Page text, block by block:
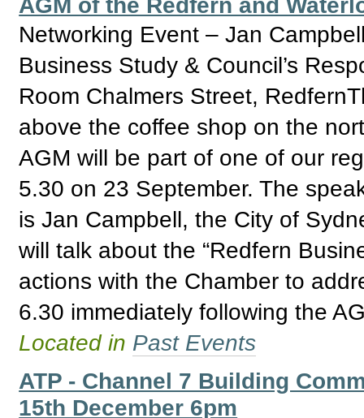
Networking Event – Jan
Business Study & Council’s
Room Chalmers Street,
above the coffee shop on the
AGM will be part of one of our
5.30 on 23 September. The
is Jan Campbell, the City of
will talk about the “Redfern
actions with the Chamber to
6.30 immediately following the
Located in Past Events
ATP - Channel 7 Building
15th December 6pm